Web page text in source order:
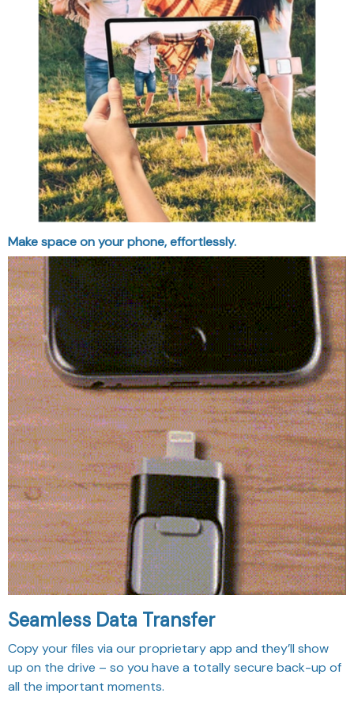
Make space on your phone, effortlessly.
Seamless Data Transfer
Copy your files via our proprietary app and they’ll show
up on the drive – so you have a totally secure back-up of
all the important moments.